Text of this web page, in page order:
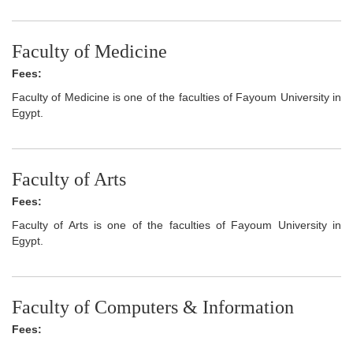
Faculty of Medicine
Fees:
Faculty of Medicine is one of the faculties of Fayoum University in
Egypt.
Faculty of Arts
Fees:
Faculty of Arts is one of the faculties of Fayoum University in
Egypt.
Faculty of Computers & Information
Fees: